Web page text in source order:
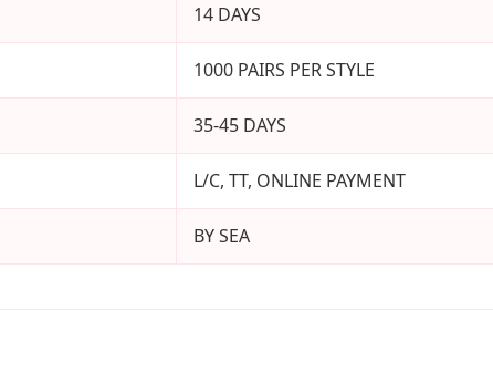
14 DAYS
1000 PAIRS PER STYLE
35-45 DAYS
L/C, TT, ONLINE PAYMENT
BY SEA